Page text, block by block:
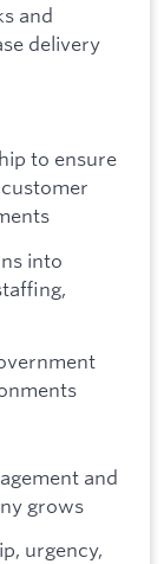
and
delivery
to ensure
into
and
grows
urgency,